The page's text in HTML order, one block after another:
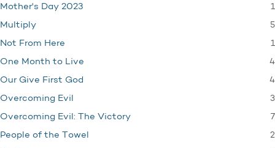
Mother's Day 2023 1
Multiply 5
Not From Here 1
One Month to Live 4
Our Give First God 4
Overcoming Evil 3
Overcoming Evil: The Victory 7
People of the Towel 2